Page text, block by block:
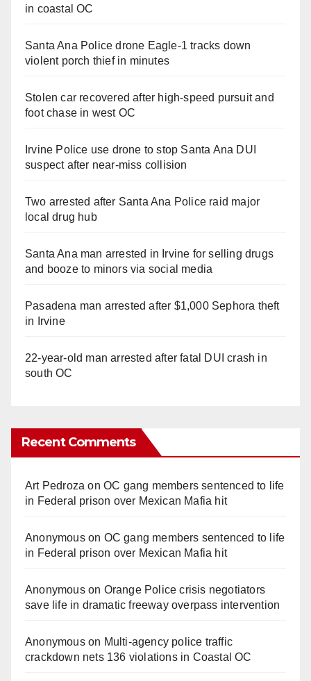
in coastal OC
Santa Ana Police drone Eagle-1 tracks down
violent porch thief in minutes
Stolen car recovered after high-speed pursuit and
foot chase in west OC
Irvine Police use drone to stop Santa Ana DUI
suspect after near-miss collision
Two arrested after Santa Ana Police raid major
local drug hub
Santa Ana man arrested in Irvine for selling drugs
and booze to minors via social media
Pasadena man arrested after $1,000 Sephora theft
in Irvine
22-year-old man arrested after fatal DUI crash in
south OC
Recent Comments
Art Pedroza onOC gang members sentenced to life
in Federal prison over Mexican Mafia hit
Anonymouson OC gang members sentenced to life
in Federal prison over Mexican Mafia hit
Anonymouson Orange Police crisis negotiators
save life in dramatic freeway overpass intervention
Anonymouson Multi‑agency police traffic
crackdown nets 136 violations in Coastal OC